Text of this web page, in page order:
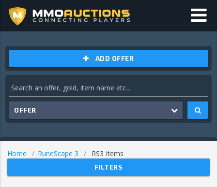
ADD OFFER
OFFER
Home RuneScape 3 RS3 Items
FILTERS